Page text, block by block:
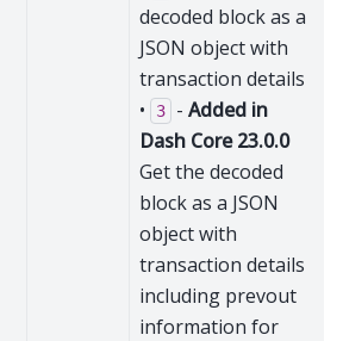
decoded block as a
JSON object with
transaction details
•
3 - Added in
Dash Core 23.0.0
Get the decoded
block as a JSON
object with
transaction details
including prevout
information for